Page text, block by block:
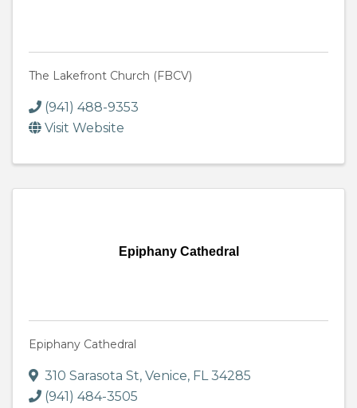
The Lakefront Church (FBCV)
(941) 488-9353
Visit Website
Epiphany Cathedral
Epiphany Cathedral
310 Sarasota St, Venice, FL34285
(941) 484-3505